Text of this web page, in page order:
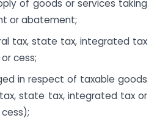
of goods or services taking
or abatement;
tax, state tax, integrated tax
cess;
in respect of taxable goods
state tax, integrated tax or